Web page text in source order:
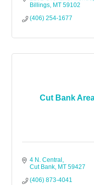
Billings MT 59102
(406) 254-1677
Cut Bank
4 N. Central
Cut Bank MT 59427
(406) 873-4041